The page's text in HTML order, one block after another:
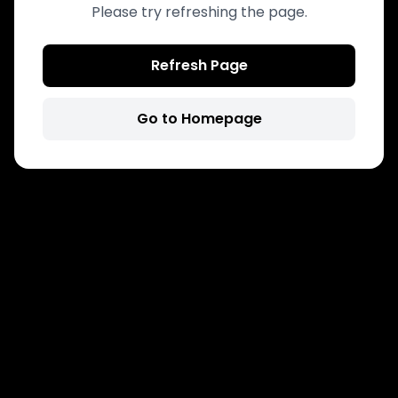
Please try refreshing the page.
Refresh Page
Go to Homepage